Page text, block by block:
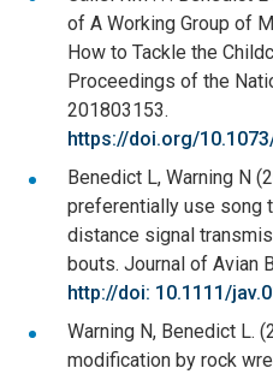
of A Working Group of
How to Tackle the
Proceedings of the
201803153.
https://doi.org/
Benedict L, Warning N
preferentially use song
distance signal
bouts. Journal of Avian
http://doi: 10.1111/
Warning N, Benedict L.
modification by rock